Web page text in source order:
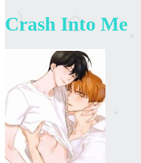
Crash Into Me